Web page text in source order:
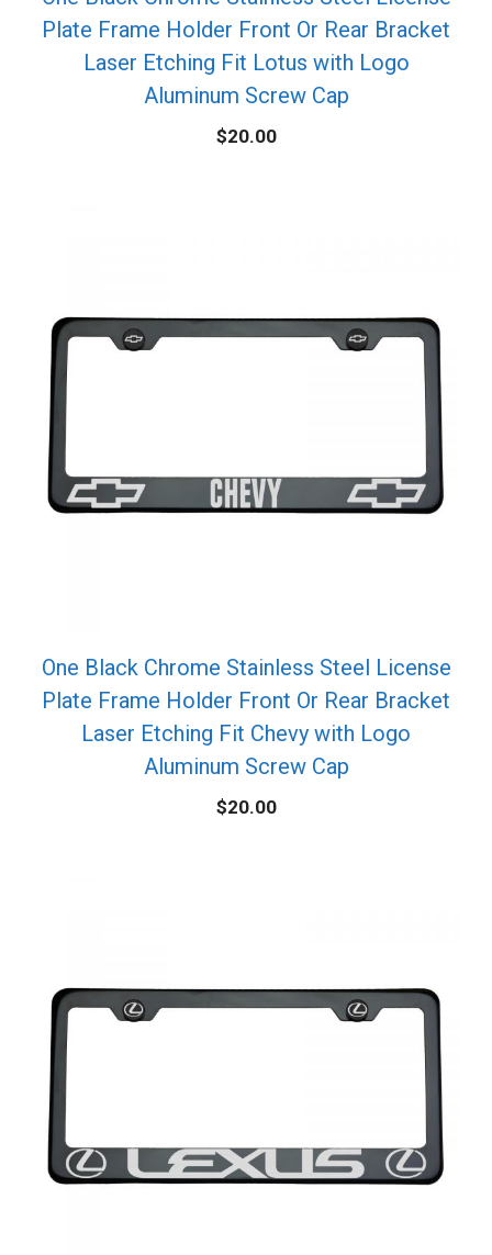
Plate Frame Holder Front Or Rear Bracket
Laser Etching Fit Lotus with Logo
Aluminum Screw Cap
$20.00
One Black Chrome Stainless Steel License
Plate Frame Holder Front Or Rear Bracket
Laser Etching Fit Chevy with Logo
Aluminum Screw Cap
$20.00